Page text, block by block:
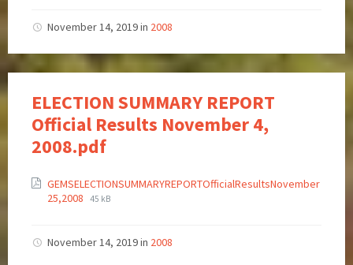
November 14, 2019in 2008
ELECTION SUMMARY REPORT
Official Results November 4,
2008.pdf
GEMSELECTIONSUMMARYREPORTOfficialResultsNovember
25,2008
45 kB
November 14, 2019in 2008